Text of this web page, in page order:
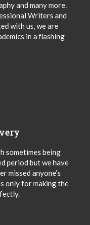
and many more.
Writers and
with us, we are
in a flashing
sometimes being
period but we have
missed anyone’s
only for making the